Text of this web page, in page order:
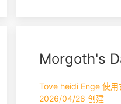
Morgoth's
Tove heidi Enge 使用
2026/04/28 创建